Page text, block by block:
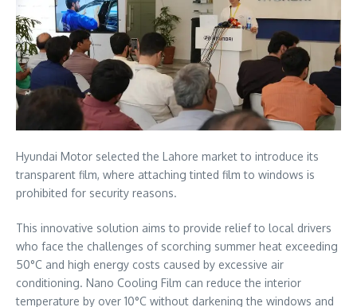
Hyundai Motor selected the Lahore market to introduce its
transparent film, where attaching tinted film to windows is
prohibited for security reasons.
This innovative solution aims to provide relief to local drivers
who face the challenges of scorching summer heat exceeding
50°C and high energy costs caused by excessive air
conditioning. Nano Cooling Film can reduce the interior
temperature by over 10°C without darkening the windows and